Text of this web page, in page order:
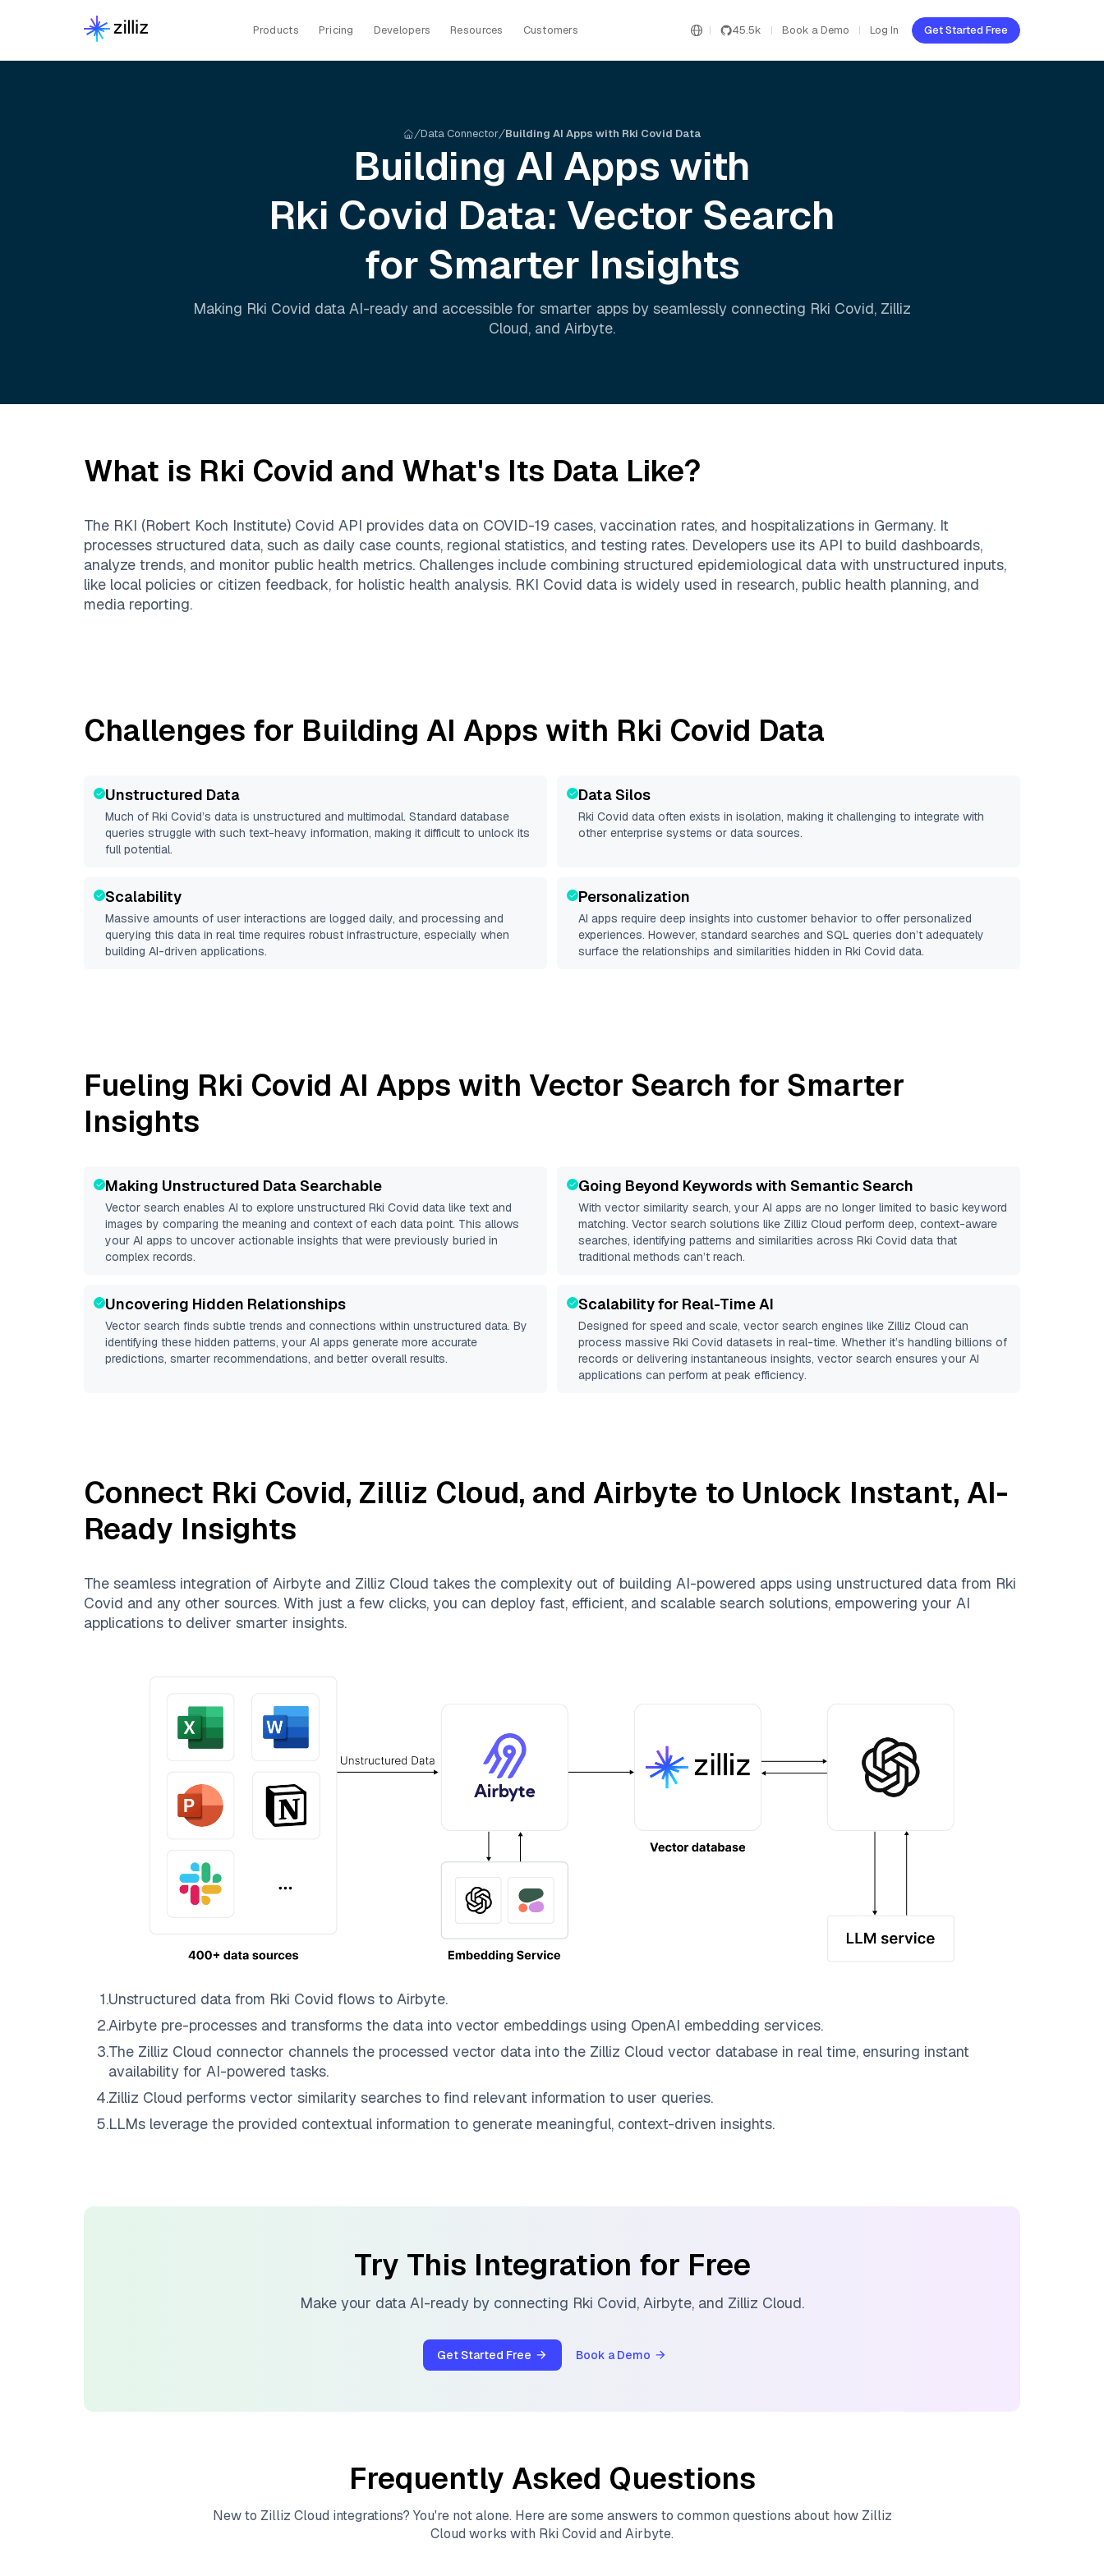
Products Pricing Developers Resources Customers 45.5k Book a Demo Log In Get Started Free
Data Connector Building AI Apps with Rki Covid Data
Building AI Apps with
Rki Covid Data: Vector Search
for Smarter Insights
Making Rki Covid data AI-ready and accessible for smarter apps by seamlessly connecting Rki Covid, Zilliz
Cloud, and Airbyte.
What is Rki Covid and What's Its Data Like?
The RKI (Robert Koch Institute) Covid API provides data on COVID-19 cases, vaccination rates, and hospitalizations in Germany. It
processes structured data, such as daily case counts, regional statistics, and testing rates. Developers use its API to build dashboards,
analyze trends, and monitor public health metrics. Challenges include combining structured epidemiological data with unstructured inputs,
like local policies or citizen feedback, for holistic health analysis. RKI Covid data is widely used in research, public health planning, and
media reporting.
Challenges for Building AI Apps with Rki Covid Data
Unstructured Data
Much of Rki Covid’s data is unstructured and multimodal. Standard database
queries struggle with such text-heavy information, making it difficult to unlock its
full potential.
Data Silos
Rki Covid data often exists in isolation, making it challenging to integrate with
other enterprise systems or data sources.
Scalability
Massive amounts of user interactions are logged daily, and processing and
querying this data in real time requires robust infrastructure, especially when
building AI-driven applications.
Personalization
AI apps require deep insights into customer behavior to offer personalized
experiences. However, standard searches and SQL queries don’t adequately
surface the relationships and similarities hidden in Rki Covid data.
Fueling Rki Covid AI Apps with Vector Search for Smarter
Insights
Making Unstructured Data Searchable
Vector search enables AI to explore unstructured Rki Covid data like text and
images by comparing the meaning and context of each data point. This allows
your AI apps to uncover actionable insights that were previously buried in
complex records.
Going Beyond Keywords with Semantic Search
With vector similarity search, your AI apps are no longer limited to basic keyword
matching. Vector search solutions like Zilliz Cloud perform deep, context-aware
searches, identifying patterns and similarities across Rki Covid data that
traditional methods can’t reach.
Uncovering Hidden Relationships
Vector search finds subtle trends and connections within unstructured data. By
identifying these hidden patterns, your AI apps generate more accurate
predictions, smarter recommendations, and better overall results.
Scalability for Real-Time AI
Designed for speed and scale, vector search engines like Zilliz Cloud can
process massive Rki Covid datasets in real-time. Whether it’s handling billions of
records or delivering instantaneous insights, vector search ensures your AI
applications can perform at peak efficiency.
Connect Rki Covid, Zilliz Cloud, and Airbyte to Unlock Instant, AI-
Ready Insights
The seamless integration of Airbyte and Zilliz Cloud takes the complexity out of building AI-powered apps using unstructured data from Rki
Covid and any other sources. With just a few clicks, you can deploy fast, efficient, and scalable search solutions, empowering your AI
applications to deliver smarter insights.
1.Unstructured data from Rki Covid flows to Airbyte.
2.Airbyte pre-processes and transforms the data into vector embeddings using OpenAI embedding services.
3.The Zilliz Cloud connector channels the processed vector data into the Zilliz Cloud vector database in real time, ensuring instant
availability for AI-powered tasks.
4.Zilliz Cloud performs vector similarity searches to find relevant information to user queries.
5.LLMs leverage the provided contextual information to generate meaningful, context-driven insights.
Try This Integration for Free
Make your data AI-ready by connecting Rki Covid, Airbyte, and Zilliz Cloud.
Get Started Free Book a Demo
Frequently Asked Questions
New to Zilliz Cloud integrations? You're not alone. Here are some answers to common questions about how Zilliz
Cloud works with Rki Covid and Airbyte.